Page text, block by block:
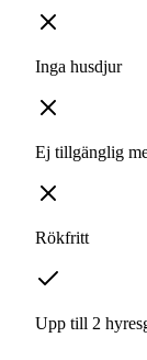
Inga husdjur
Ej tillgänglig
Rökfritt
Upp till 2